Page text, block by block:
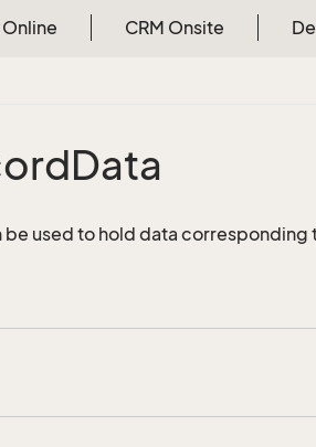
Online CRM Onsite
Data
be used to hold data corresponding